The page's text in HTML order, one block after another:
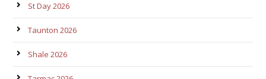
St Day 2026
Taunton 2026
Shale 2026